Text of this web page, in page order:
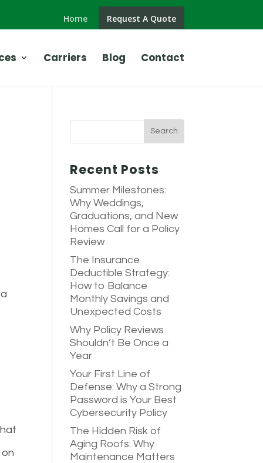
Home Request A Quote
Carriers Blog Contact
Recent Posts
Summer Milestones:
Why Weddings,
Graduations, and New
Homes Call for a Policy
Review
The Insurance
Deductible Strategy:
How to Balance
Monthly Savings and
Unexpected Costs
Why Policy Reviews
Shouldn’t Be Once a
Year
Your First Line of
Defense: Why a Strong
Password is Your Best
Cybersecurity Policy
The Hidden Risk of
Aging Roofs: Why
Maintenance Matters